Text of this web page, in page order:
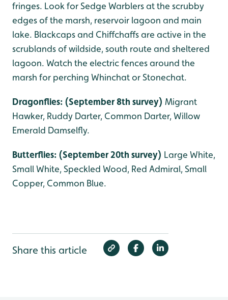
fringes. Look for Sedge Warblers at the scrubby
edges of the marsh, reservoir lagoon and main
lake. Blackcaps and Chiffchaffs are active in the
scrublands of wildside, south route and sheltered
lagoon. Watch the electric fences around the
marsh for perching Whinchat or Stonechat.
Dragonflies: (September 8th survey) Migrant
Hawker, Ruddy Darter, Common Darter, Willow
Emerald Damselfly.
Butterflies: (September 20th survey) Large White,
Small White, Speckled Wood, Red Admiral, Small
Copper, Common Blue.
Share this article